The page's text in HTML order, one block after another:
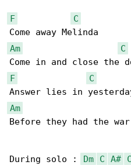
F
C
Am
C
F
C
Am
Before they had the war
During solo : Dm C A# C